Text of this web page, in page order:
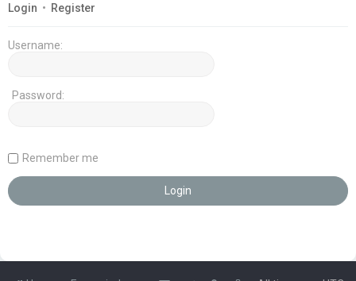
Login • Register
Username:
Password:
Remember me